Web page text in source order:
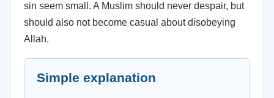
sin seem small. A Muslim should never despair, but
should also not become casual about disobeying
Allah.
Simple explanation